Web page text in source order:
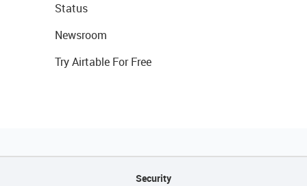
Status
Newsroom
Try Airtable For Free
Security